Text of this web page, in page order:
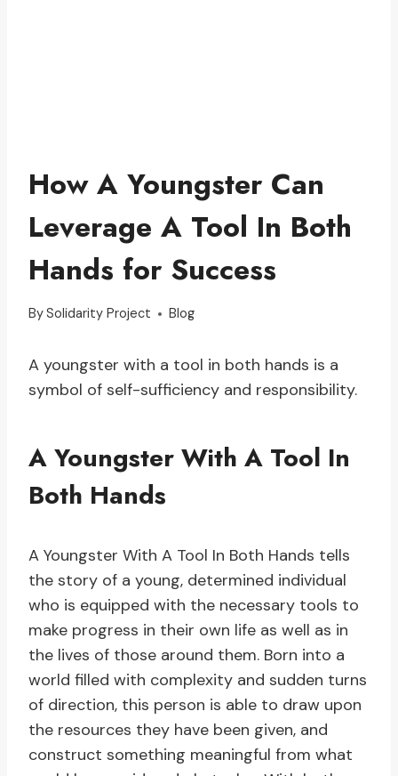
How A Youngster Can
Leverage A Tool In Both
Hands for Success
BySolidarity Project Blog
A youngster with a tool in both hands is a
symbol of self-sufficiency and responsibility.
A Youngster With A Tool In
Both Hands
A Youngster With A Tool In Both Hands tells
the story of a young, determined individual
who is equipped with the necessary tools to
make progress in their own life as well as in
the lives of those around them. Born into a
world filled with complexity and sudden turns
of direction, this person is able to draw upon
the resources they have been given, and
construct something meaningful from what